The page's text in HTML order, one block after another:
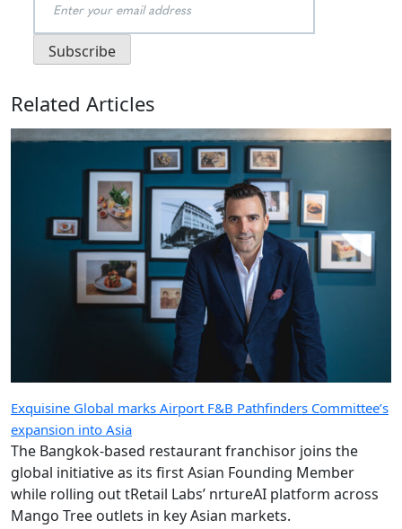
Related Articles
Exquisine Global marks Airport F&B Pathfinders Committee’s
expansion into Asia
The Bangkok-based restaurant franchisor joins the
global initiative as its first Asian Founding Member
while rolling out tRetail Labs’ nrtureAI platform across
Mango Tree outlets in key Asian markets.